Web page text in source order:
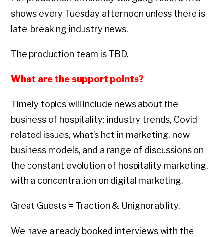
shows every Tuesday afternoon unless there is
late-breaking industry news.
The production team is TBD.
What are the support points?
Timely topics will include news about the
business of hospitality: industry trends, Covid
related issues, what’s hot in marketing, new
business models, and a range of discussions on
the constant evolution of hospitality marketing,
with a concentration on digital marketing.
Great Guests = Traction & Unignorability.
We have already booked interviews with the